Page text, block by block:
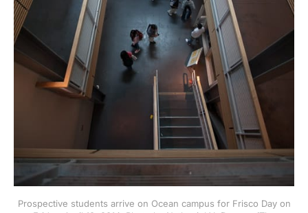
Prospective students arrive on Ocean campus for Frisco Day on